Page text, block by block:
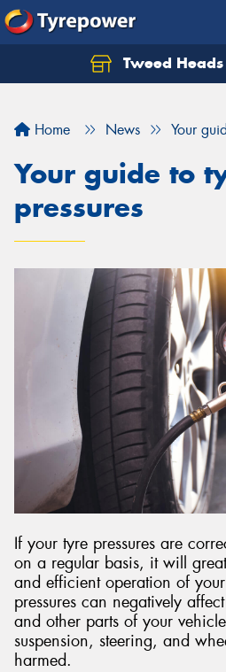
Tweed
Home News Your
Your guide to
pressures
If your tyre pressures are
on a regular basis, it will
and efficient operation of
pressures can negatively
and other parts of your
suspension, steering, and
harmed.